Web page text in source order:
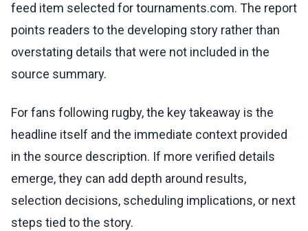
feed item selected for tournaments.com. The report
points readers to the developing story rather than
overstating details that were not included in the
source summary.
For fans following rugby, the key takeaway is the
headline itself and the immediate context provided
in the source description. If more verified details
emerge, they can add depth around results,
selection decisions, scheduling implications, or next
steps tied to the story.